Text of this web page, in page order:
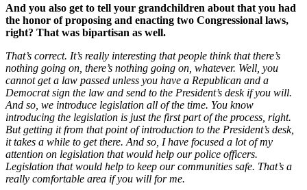
And you also get to tell your grandchildren about that you had
the honor of proposing and enacting two Congressional laws,
right? That was bipartisan as well.
That’s correct. It’s really interesting that people think that there’s
nothing going on, there’s nothing going on, whatever. Well, you
cannot get a law passed unless you have a Republican and a
Democrat sign the law and send to the President’s desk if you will.
And so, we introduce legislation all of the time. You know
introducing the legislation is just the first part of the process, right.
But getting it from that point of introduction to the President’s desk,
it takes a while to get there. And so, I have focused a lot of my
attention on legislation that would help our police officers.
Legislation that would help to keep our communities safe. That’s a
really comfortable area if you will for me.